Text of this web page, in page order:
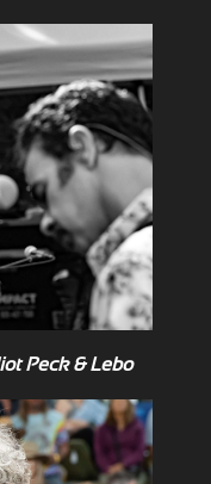
Peck & Lebo